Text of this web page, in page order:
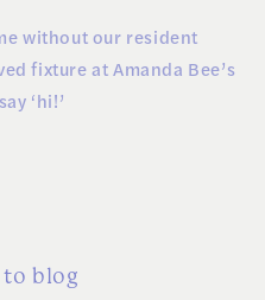
without our resident
fixture at Amanda Bee’s
‘hi!’
to blog